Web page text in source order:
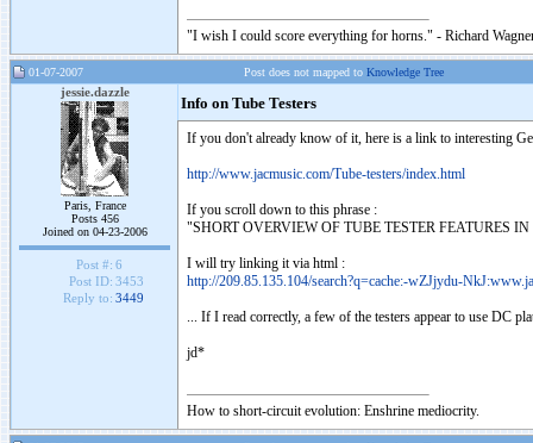
"I wish I could score everything for horns." - Richard
01-07-2007 Post does not mapped to Knowledge Tree
jessie.dazzle
Paris, France
Posts 456
Joined on 04-23-2006
Post #: 6
Post ID: 3453
Reply to: 3449
Info on Tube Testers
If you don't already know of it, here is a link to interesting
http://www.jacmusic.com/Tube-testers/index.html
If you scroll down to this phrase :
"SHORT OVERVIEW OF TUBE TESTER FEATURES IN
I will try linking it via html :
http://209.85.135.104/search?q=cache:-wZJjydu-
... If I read correctly, a few of the testers appear to use DC
jd*
How to short-circuit evolution: Enshrine mediocrity.